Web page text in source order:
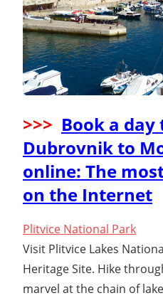
>>> Book a
Dubrovnik to
online: The
on the Internet
Plitvice National Park
Visit Plitvice Lakes
Heritage Site. Hike
marvel at the chain of